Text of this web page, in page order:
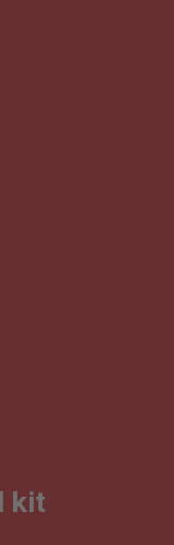
kit